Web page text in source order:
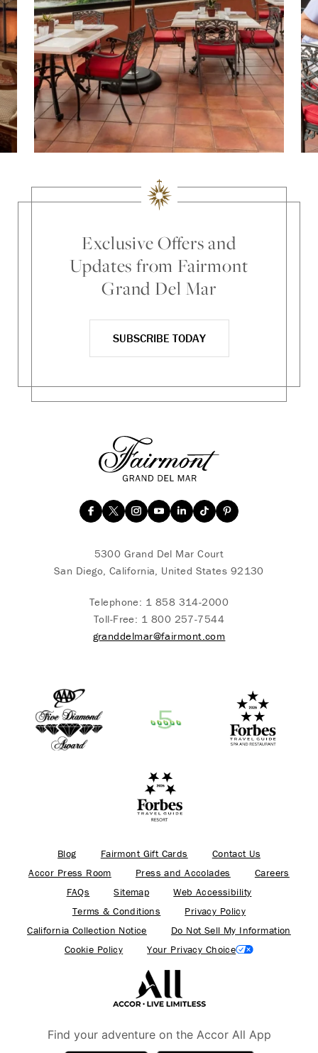
Exclusive Offers and
Updates from Fairmont
Grand Del Mar
SUBSCRIBE TODAY
5300 Grand Del Mar Court
San Diego, California, United States 92130
Telephone: 1 858 314-2000
Toll-Free: 1 800 257-7544
granddelmar@fairmont.com
Blog Fairmont Gift Cards
Contact Us
Accor Press Room
Press and Accolades
Careers
FAQs
Sitemap
Web Accessibility
Terms & Conditions
Privacy Policy
California Collection Notice
Do Not Sell My Information
Cookie Policy
Your Privacy Choice
Find your adventure on the Accor All App